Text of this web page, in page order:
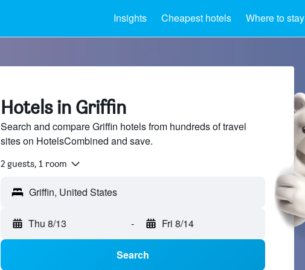
Insights Cheapest hotels Where to stay
Hotels in Griffin
Search and compare Griffin hotels from hundreds of travel
sites on HotelsCombined and save.
2 guests, 1 room
Thu 8/13 - Fri 8/14
Search